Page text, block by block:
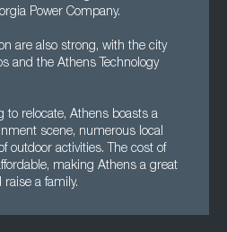
Power Company.
are also strong, with the city
and the Athens Technology
to relocate, Athens boasts a
scene, numerous local
outdoor activities. The cost of
making Athens a great
raise a family.